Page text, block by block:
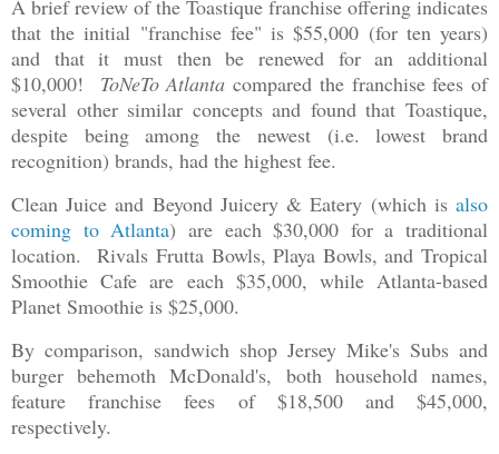
A brief review of the Toastique franchise offering indicates
that the initial "franchise fee" is $55,000 (for ten years)
and that it must then be renewed for an additional
$10,000! ToNeTo Atlanta compared the franchise fees of
several other similar concepts and found that Toastique,
despite being among the newest (i.e. lowest brand
recognition) brands, had the highest fee.
Clean Juice and Beyond Juicery & Eatery (which is also
coming to Atlanta) are each $30,000 for a traditional
location. Rivals Frutta Bowls, Playa Bowls, and Tropical
Smoothie Cafe are each $35,000, while Atlanta-based
Planet Smoothie is $25,000.
By comparison, sandwich shop Jersey Mike's Subs and
burger behemoth McDonald's, both household names,
feature franchise fees of $18,500 and $45,000,
respectively.